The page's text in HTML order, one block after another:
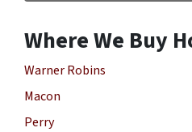
Where We Buy
Warner Robins
Macon
Perry